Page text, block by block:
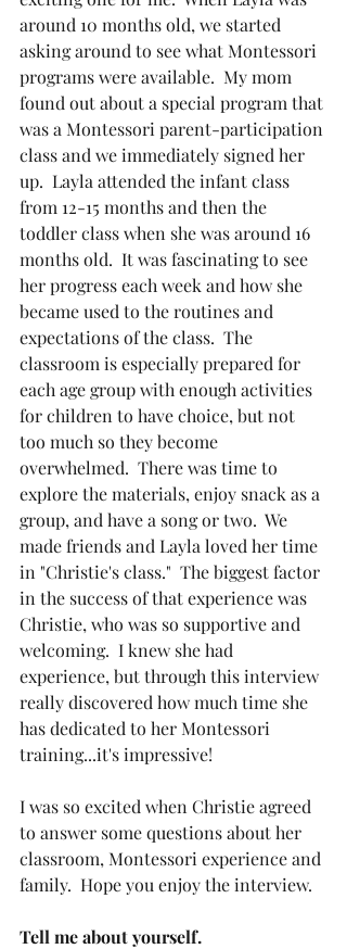
around 10 months old, we started
asking around to see what Montessori
programs were available.  My mom
found out about a special program that
was a Montessori parent-participation
class and we immediately signed her
up.  Layla attended the infant class
from 12-15 months and then the
toddler class when she was around 16
months old.  It was fascinating to see
her progress each week and how she
became used to the routines and
expectations of the class.  The
classroom is especially prepared for
each age group with enough activities
for children to have choice, but not
too much so they become
overwhelmed.  There was time to
explore the materials, enjoy snack as a
group, and have a song or two.  We
made friends and Layla loved her time
in "Christie's class."  The biggest factor
in the success of that experience was
Christie, who was so supportive and
welcoming.  I knew she had
experience, but through this interview
really discovered how much time she
has dedicated to her Montessori
training...it's impressive!
I was so excited when Christie agreed
to answer some questions about her
classroom, Montessori experience and
family.  Hope you enjoy the interview.
Tell me about yourself.